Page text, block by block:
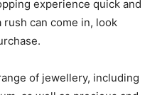
experience quick and
can come in, look
of jewellery, including